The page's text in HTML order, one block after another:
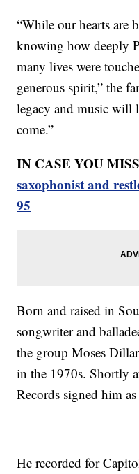
“While our hearts are
knowing how deeply
many lives were
generous spirit,” the
legacy and music will
come.”
IN CASE YOU
saxophonist and
95
Born and raised in
songwriter and
the group Moses
in the 1970s. Shortly
Records signed him
He recorded for